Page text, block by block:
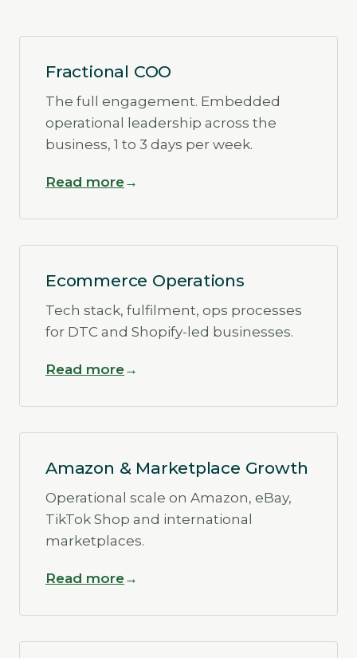
Fractional COO
The full engagement. Embedded
operational leadership across the
business, 1 to 3 days per week.
Read more
Ecommerce Operations
Tech stack, fulfilment, ops processes
for DTC and Shopify-led businesses.
Read more
Amazon & Marketplace Growth
Operational scale on Amazon, eBay,
TikTok Shop and international
marketplaces.
Read more